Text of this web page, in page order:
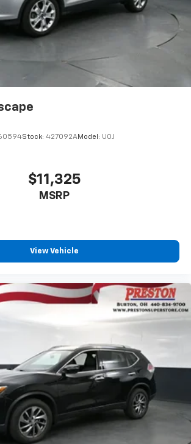
Telescoping steering
wheel, Traction control, Trip
signal indicator mirrors, Variably
and Voltmeter.
kbbreport/hnz2o
the time to look at this beautiful
Preston Superstore offers
for extended service visits
Stock: 427092AModel: U0J
$11,325
MSRP
View Vehicle